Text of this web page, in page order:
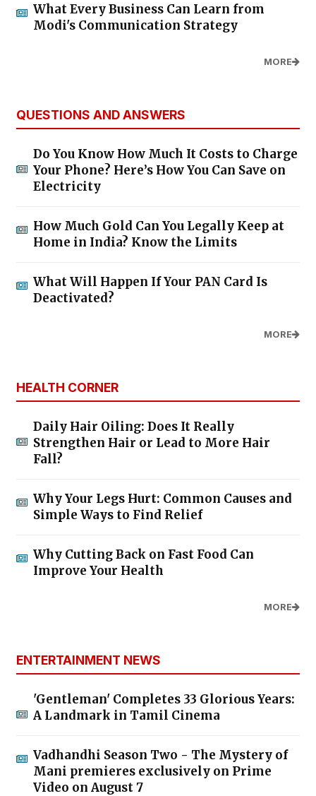
What Every Business Can Learn from
Modi's Communication Strategy
MORE
QUESTIONS AND ANSWERS
Do You Know How Much It Costs to Charge
Your Phone? Here’s How You Can Save on
Electricity
How Much Gold Can You Legally Keep at
Home in India? Know the Limits
What Will Happen If Your PAN Card Is
Deactivated?
MORE
HEALTH CORNER
Daily Hair Oiling: Does It Really
Strengthen Hair or Lead to More Hair
Fall?
Why Your Legs Hurt: Common Causes and
Simple Ways to Find Relief
Why Cutting Back on Fast Food Can
Improve Your Health
MORE
ENTERTAINMENT NEWS
'Gentleman' Completes 33 Glorious Years:
A Landmark in Tamil Cinema
Vadhandhi Season Two - The Mystery of
Mani premieres exclusively on Prime
Video on August 7